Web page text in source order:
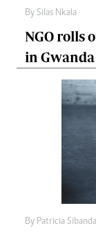
By Silas Nkala
NGO rolls
in
By Patricia Sibanda